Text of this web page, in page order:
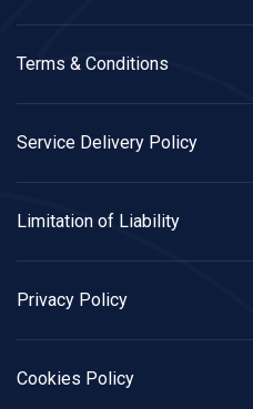
Terms & Conditions
Service Delivery Policy
Limitation of Liability
Privacy Policy
Cookies Policy